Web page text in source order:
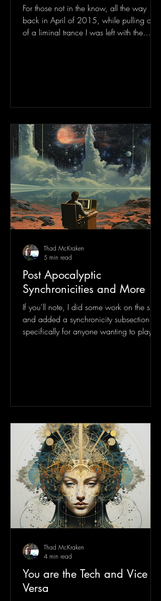
For those not in the know, all the way
back in April of 2015, while pulling out
of a liminal trance I was left with the
Post Apocalyptic
Synchronicities and More
If you'll note, I did some work on the site
and added a synchronicity subsection
specifically for anyone wanting to play
Thad McKraken
5 min read
You are the Tech and Vice
Versa
Thad McKraken
4 min read